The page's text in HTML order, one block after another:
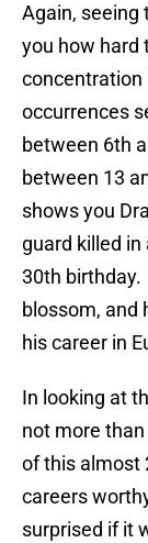
Again, seeing
you how hard
concentration
occurrences
between 6th
between 13
shows you
guard killed
30th birthday.
blossom, and
his career in
In looking at
not more
of this almost
careers
surprised if it